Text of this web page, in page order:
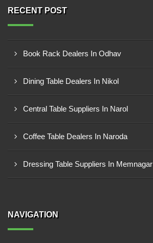
RECENT POST
Book Rack Dealers In Odhav
Dining Table Dealers In Nikol
Central Table Suppliers In Narol
Coffee Table Dealers In Naroda
Dressing Table Suppliers In Memnagar
NAVIGATION